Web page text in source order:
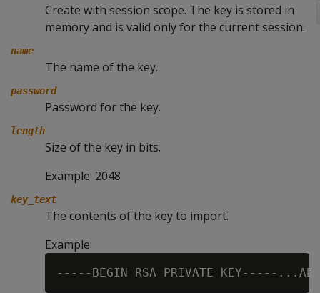
Create with session scope. The key is stored in
memory and is valid only for the current session.
name
The name of the key.
password
Password for the key.
length
Size of the key in bits.
Example: 2048
key_text
The contents of the key to import.
Example: